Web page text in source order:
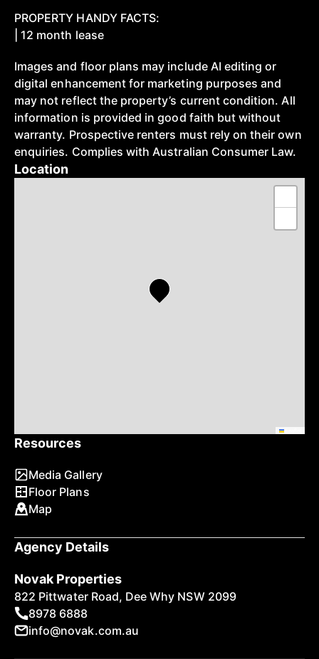
Resources
Media Gallery
Floor Plans
Map
Agency Details
Novak Properties
822 Pittwater Road, Dee Why NSW 2099
8978 6888
info@novak.com.au
PROPERTY HANDY FACTS:
| 12 month lease
Images and floor plans may include AI editing or
digital enhancement for marketing purposes and
may not reflect the property’s current condition. All
information is provided in good faith but without
warranty. Prospective renters must rely on their own
enquiries. Complies with Australian Consumer Law.
Location